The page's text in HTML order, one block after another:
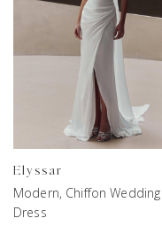
Elyssar
Modern, Chiffon Wedding
Dress